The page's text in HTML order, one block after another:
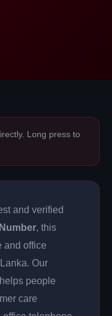
Long press to
and verified
, this
and office
Our
people
care